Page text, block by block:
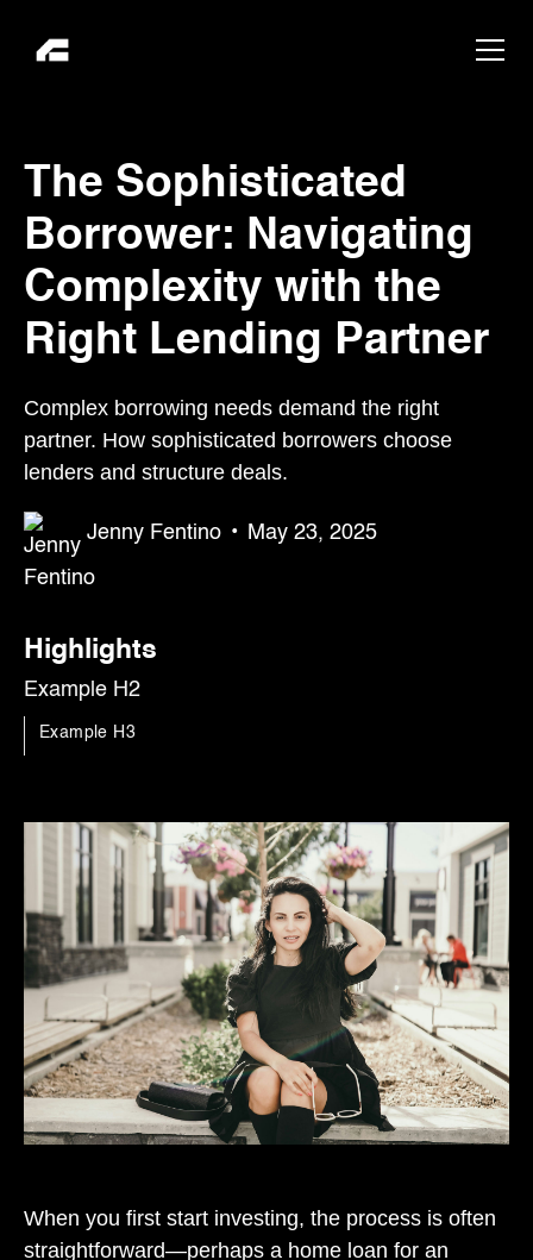
The Sophisticated
Borrower: Navigating
Complexity with the
Right Lending Partner
Complex borrowing needs demand the right
partner. How sophisticated borrowers choose
lenders and structure deals.
Jenny Fentino • May 23, 2025
Highlights
Example H2
Example H3
When you first start investing, the process is often
straightforward—perhaps a home loan for an